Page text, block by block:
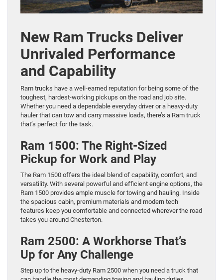
New Ram Trucks Deliver
Unrivaled Performance
and Capability
Ram trucks have a well-earned reputation for being some of the
toughest, hardest-working pickups on the road and job site.
Whether you need a dependable everyday driver or a heavy-duty
hauler that can tow and carry massive loads, there’s a Ram truck
that’s perfect for the task.
Ram 1500: The Right-Sized
Pickup for Work and Play
The Ram 1500 offers the ideal blend of capability, comfort, and
versatility. With several powerful and efficient engine options, the
Ram 1500 provides ample muscle for towing and hauling. Inside
the spacious cabin, premium materials and modern tech
features keep you comfortable and connected wherever the road
takes you around Chesterton.
Ram 2500: A Workhorse That’s
Up for Any Challenge
Step up to the heavy-duty Ram 2500 when you need a truck that